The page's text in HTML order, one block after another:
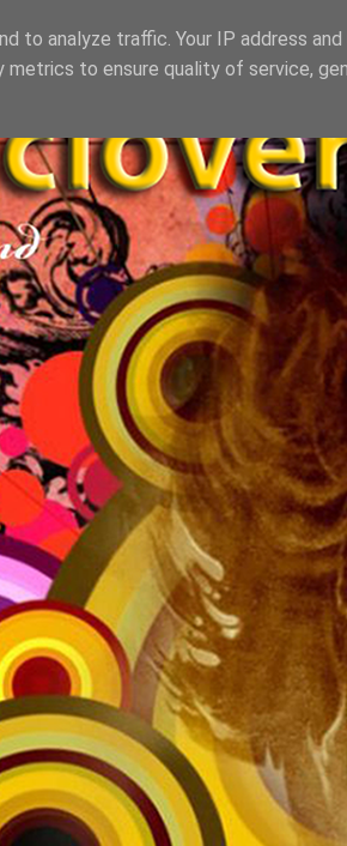
to analyze traffic. Your IP address
to ensure quality of service,